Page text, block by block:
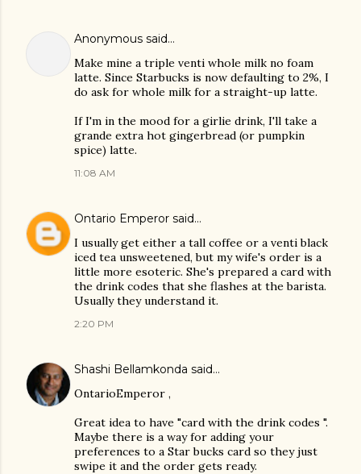
Anonymous said…
Make mine a triple venti whole milk no foam
latte. Since Starbucks is now defaulting to 2%, I
do ask for whole milk for a straight-up latte.
If I'm in the mood for a girlie drink, I'll take a
grande extra hot gingerbread (or pumpkin
spice) latte.
11:08 AM
Ontario Emperor said…
I usually get either a tall coffee or a venti black
iced tea unsweetened, but my wife's order is a
little more esoteric. She's prepared a card with
the drink codes that she flashes at the barista.
Usually they understand it.
2:20 PM
Shashi Bellamkonda said…
OntarioEmperor ,
Great idea to have "card with the drink codes ".
Maybe there is a way for adding your
preferences to a Star bucks card so they just
swipe it and the order gets ready.